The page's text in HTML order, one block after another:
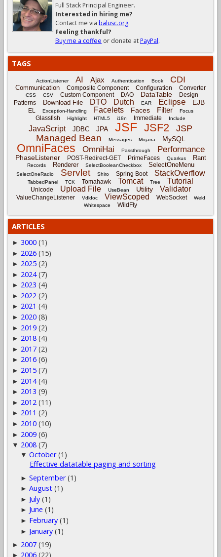
Full Stack Principal Engineer.
Interested in hiring me?
Contact me via balusc.org.
Feeling thankful?
Buy me a coffee or donate atPayPal.
TAGS
ActionListener AI Ajax Authentication Book CDI
Communication Composite Component Configuration Converter
CSS CSV Custom Component DAO DataTable
Design
Patterns
Download File DTO Dutch EAR Eclipse EJB
EL Exception-Handling Facelets Faces Filter Focus
Glassfish Highlight HTML5 i18n Immediate Include
JavaScript JDBC JPA JSF JSF2 JSP
Managed Bean Messages Mojarra MySQL
OmniFaces OmniHai Passthrough Performance
PhaseListener POST-Redirect-GET PrimeFaces Quarkus Rant
Records Renderer SelectBooleanCheckbox SelectOneMenu
SelectOneRadio Servlet Shiro Spring Boot StackOverflow
TabbedPanel TCK Tomahawk Tomcat Tree Tutorial
Unicode Upload File UseBean Utility Validator
ValueChangeListener Vdldoc ViewScoped WebSocket
Weld
Whitespace
WildFly
ARTICLES
► 3000 (1)
► 2026 (15)
► 2025 (2)
► 2024 (7)
► 2023 (4)
► 2022 (2)
► 2021 (4)
► 2020 (8)
► 2019 (2)
► 2018 (4)
► 2017 (2)
► 2016 (6)
► 2015 (7)
► 2014 (4)
► 2013 (9)
► 2012 (11)
► 2011 (2)
► 2010 (10)
► 2009 (6)
▼ 2008 (7)
▼October (1)
Effective datatable paging and sorting
►September (1)
►August (1)
► July (1)
► June (1)
► February (1)
► January (1)
► 2007 (19)
► 2006 (22)